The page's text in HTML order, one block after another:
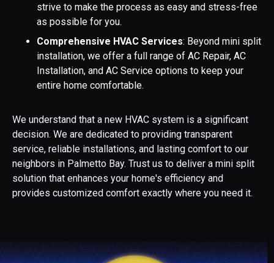
strive to make the process as easy and stress-free
as possible for you.
Comprehensive HVAC Services: Beyond mini split
installation, we offer a full range of AC Repair, AC
Installation, and AC Service options to keep your
entire home comfortable.
We understand that a new HVAC system is a significant
decision. We are dedicated to providing transparent
service, reliable installations, and lasting comfort to our
neighbors in Palmetto Bay. Trust us to deliver a mini split
solution that enhances your home's efficiency and
provides customized comfort exactly where you need it.